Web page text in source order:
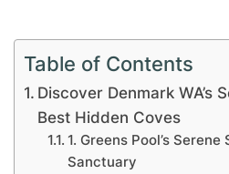
Table of Contents
Discover Denmark WA’s
Best Hidden Coves
1. Greens Pool’s
Sanctuary